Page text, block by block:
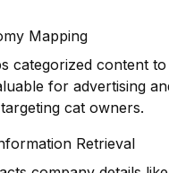
Mapping
categorized content
for advertising
cat owners.
Retrieval